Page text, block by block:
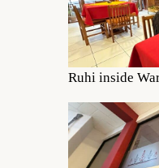
Ruhi inside